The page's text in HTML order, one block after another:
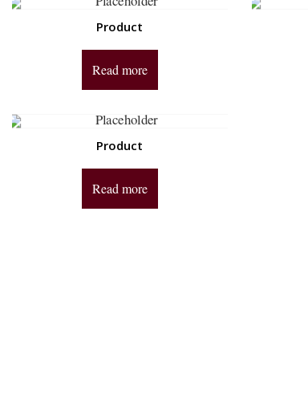
Product
Read more
Product
Read more